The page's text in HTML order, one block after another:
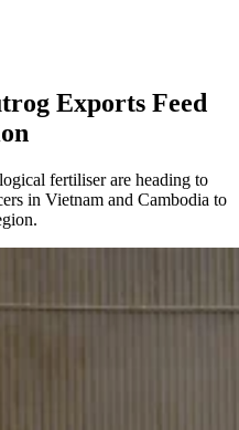
Exports Feed
fertiliser are heading to
in Vietnam and Cambodia to